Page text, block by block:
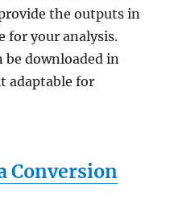
the outputs in
for your analysis.
be downloaded in
adaptable for
Conversion